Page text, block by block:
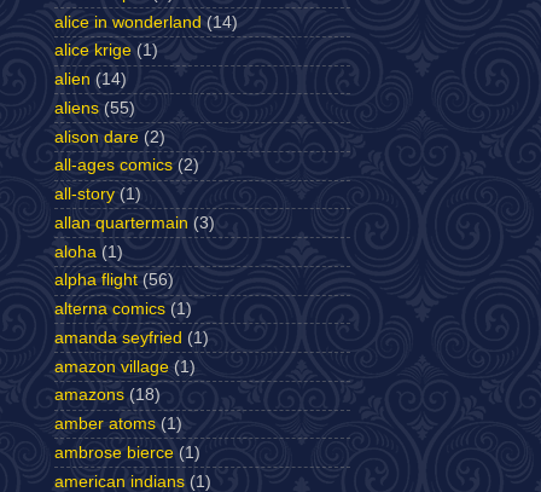
alice in wonderland (14)
alice krige (1)
alien (14)
aliens (55)
alison dare (2)
all-ages comics (2)
all-story (1)
allan quartermain (3)
aloha (1)
alpha flight (56)
alterna comics (1)
amanda seyfried (1)
amazon village (1)
amazons (18)
amber atoms (1)
ambrose bierce (1)
american indians (1)